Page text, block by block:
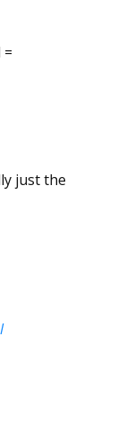
=
just the